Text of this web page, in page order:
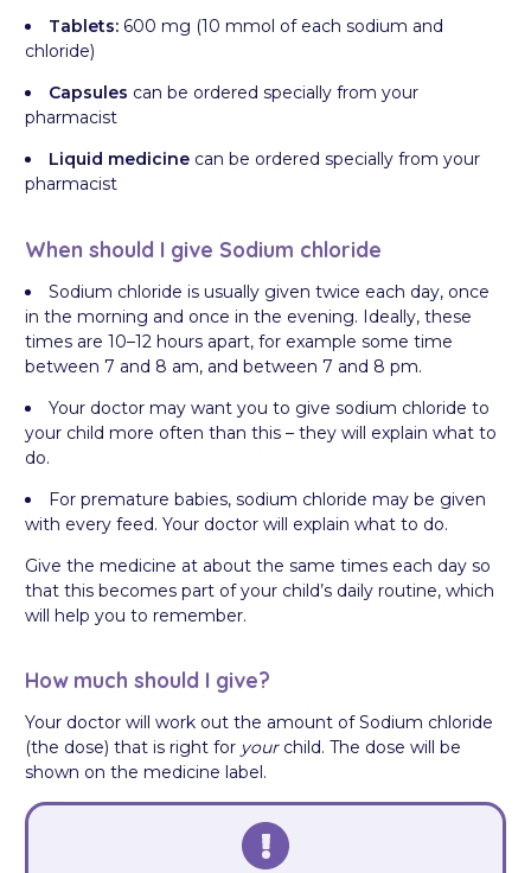
Tablets: 600 mg (10 mmol of each sodium and
chloride)
Capsules can be ordered specially from your
pharmacist
Liquid medicine can be ordered specially from your
pharmacist
When should I give Sodium chloride
Sodium chloride is usually given twice each day, once
in the morning and once in the evening. Ideally, these
times are 10–12 hours apart, for example some time
between 7 and 8 am, and between 7 and 8 pm.
Your doctor may want you to give sodium chloride to
your child more often than this – they will explain what to
do.
For premature babies, sodium chloride may be given
with every feed. Your doctor will explain what to do.
Give the medicine at about the same times each day so
that this becomes part of your child’s daily routine, which
will help you to remember.
How much should I give?
Your doctor will work out the amount of Sodium chloride
(the dose) that is right for yourchild. The dose will be
shown on the medicine label.